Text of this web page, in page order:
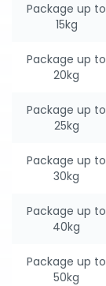
Package up to
15kg
Package up to
20kg
Package up to
25kg
Package up to
30kg
Package up to
40kg
Package up to
50kg